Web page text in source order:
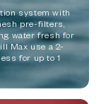
system with
pre-filters,
water fresh for
Max use a 2-
for up to 1